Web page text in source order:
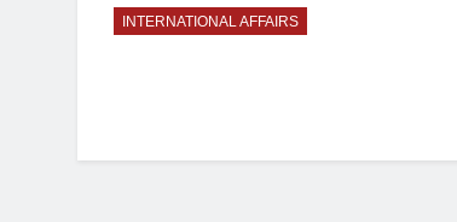
INTERNATIONAL AFFAIRS